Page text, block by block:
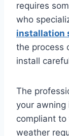
requires
who
installation
the process
install
The
your awning
compliant
weather